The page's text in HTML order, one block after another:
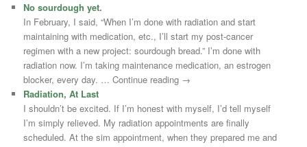
No sourdough yet.
In February, I said, “When I’m done with radiation and start
maintaining with medication, etc., I’ll start my post-cancer
regimen with a new project: sourdough bread.” I’m done with
radiation now. I’m taking maintenance medication, an estrogen
blocker, every day. … Continue reading →
Radiation, At Last
I shouldn’t be excited. If I’m honest with myself, I’d tell myself
I’m simply relieved. My radiation appointments are finally
scheduled. At the sim appointment, when they prepared me and